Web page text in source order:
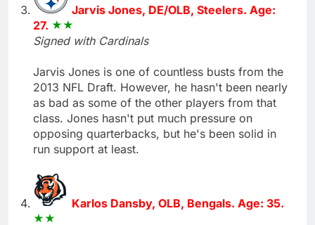
Jarvis Jones, DE/OLB, Steelers. Age:
27.
Signed with Cardinals
Jarvis Jones is one of countless busts from the
2013 NFL Draft. However, he hasn't been nearly
as bad as some of the other players from that
class. Jones hasn't put much pressure on
opposing quarterbacks, but he's been solid in
run support at least.
Karlos Dansby, OLB, Bengals. Age: 35.